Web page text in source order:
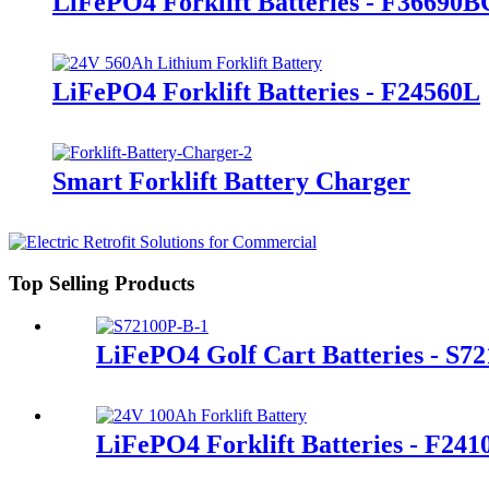
LiFePO4 Forklift Batteries - F24560L
Smart Forklift Battery Charger
Top Selling Products
LiFePO4 Golf Cart Batteries -
LiFePO4 Forklift Batteries -